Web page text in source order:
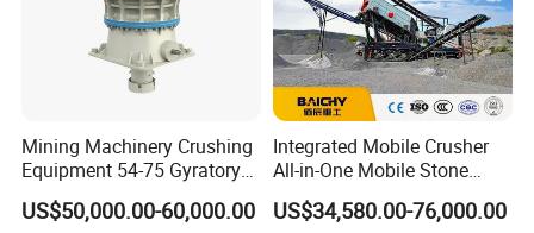
4200
B600 * 9M 80-200t/h
YG134E91
ZSW1300 *
4900
PE900 *
B1000 *
11M
150-300t/h
Specification
Mining Machinery Crushing
Equipment 54-75 Gyratory
Crusher 7500tph Gyratory
Crusher
US$50,000.00-60,000.00
Integrated Mobile Crusher
All-in-One Mobile Stone
Crusher Plant Combined
Type Mobile Crush and
US$34,580.00-76,000.00